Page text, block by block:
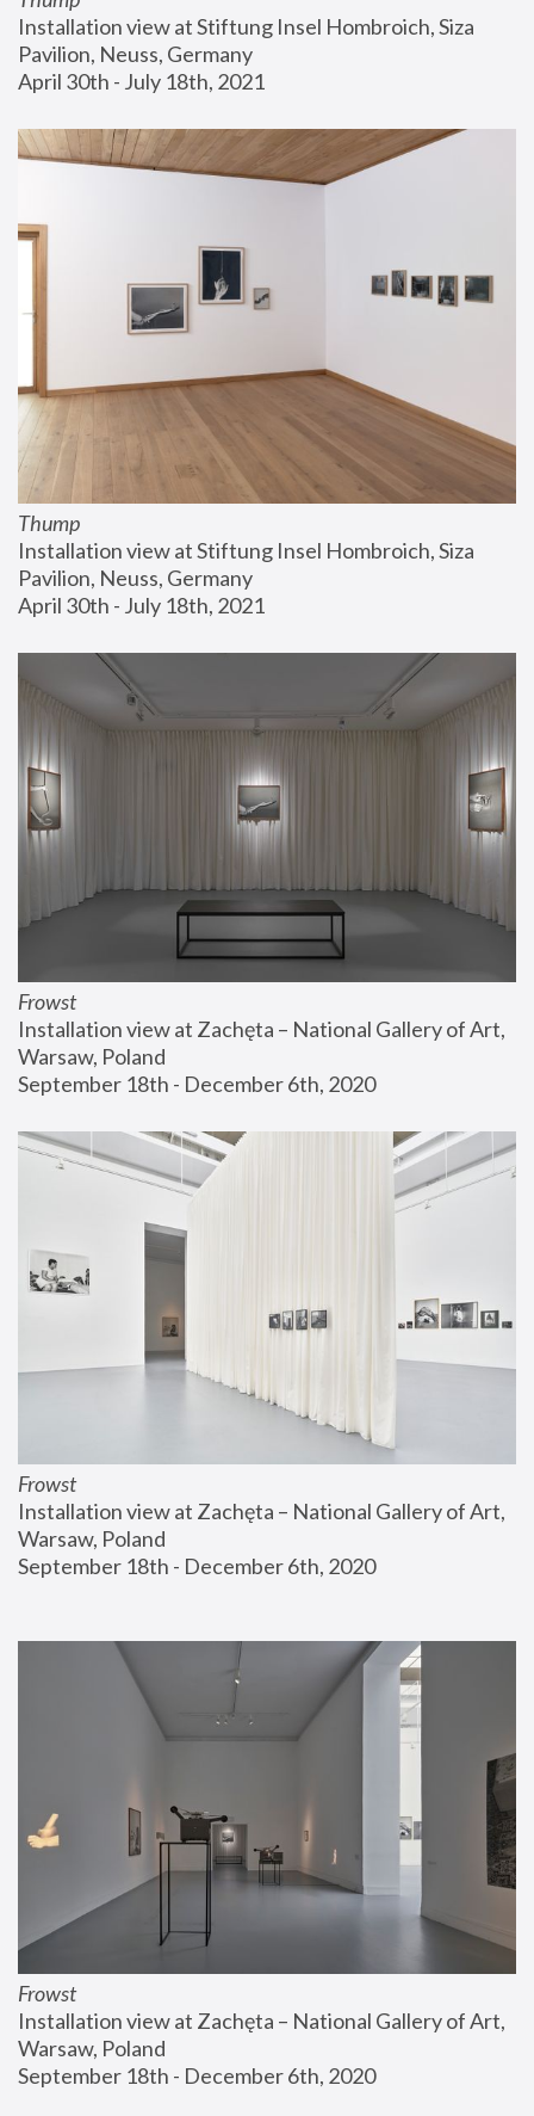
Installation view at Stiftung Insel Hombroich, Siza
Pavilion, Neuss, Germany
April 30th - July 18th, 2021
Thump
Installation view at Stiftung Insel Hombroich, Siza
Pavilion, Neuss, Germany
April 30th - July 18th, 2021
Frowst
Installation view at Zachęta – National Gallery of Art,
Warsaw, Poland
September 18th - December 6th, 2020
Frowst
Installation view at Zachęta – National Gallery of Art,
Warsaw, Poland
September 18th - December 6th, 2020
Frowst
Installation view at Zachęta – National Gallery of Art,
Warsaw, Poland
September 18th - December 6th, 2020